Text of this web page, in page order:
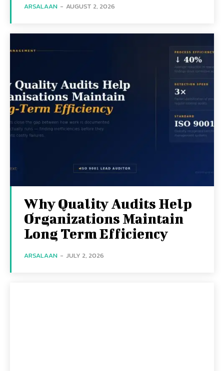
ARSALAAN - AUGUST 2, 2026
Why Quality Audits Help
Organizations Maintain
Long Term Efficiency
ARSALAAN - JULY 2, 2026